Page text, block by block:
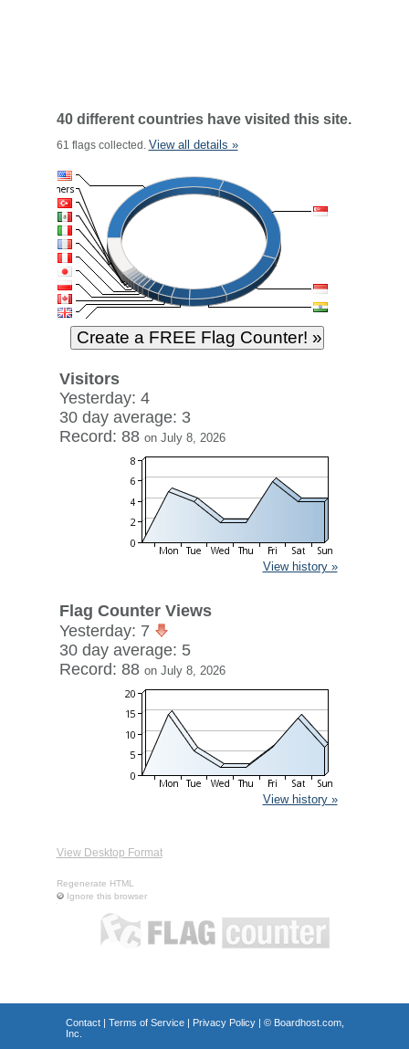
40 different countries have visited this site.
61 flags collected. View all details »
Visitors
Yesterday: 4
30 day average: 3
Record: 88 on July 8, 2026
View history »
Flag Counter Views
Yesterday: 7
30 day average: 5
Record: 88 on July 8, 2026
View history »
View Desktop Format
Regenerate HTML
Ignore this browser
Contact| Terms of Service| Privacy Policy| © Boardhost.com,
Inc.